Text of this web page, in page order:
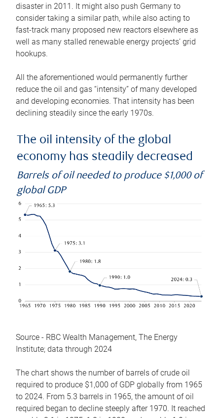
disaster in 2011. It might also push Germany to
consider taking a similar path, while also acting to
fast-track many proposed new reactors elsewhere as
well as many stalled renewable energy projects’ grid
hookups.
All the aforementioned would permanently further
reduce the oil and gas “intensity” of many developed
and developing economies. That intensity has been
declining steadily since the early 1970s.
The oil intensity of the global
economy has steadily decreased
Barrels of oil needed to produce $1,000 of
global GDP
Source - RBC Wealth Management, The Energy
Institute; data through 2024
The chart shows the number of barrels of crude oil
required to produce $1,000 of GDP globally from 1965
to 2024. From 5.3 barrels in 1965, the amount of oil
required began to decline steeply after 1970. It reached